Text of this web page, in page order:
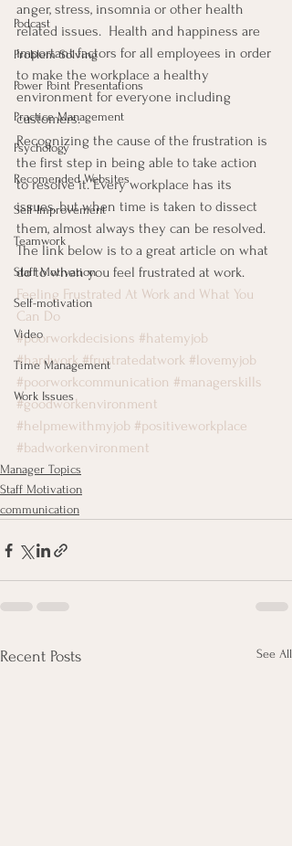
Podcast
Problem Solving
Power Point Presentations
Practice Management
Psychology
Recomended Websites
Self-Improvement
Teamwork
Staff Motivation
Self-motivation
Video
Time Management
Work Issues
anger, stress, insomnia or other health
related issues.  Health and happiness are
important factors for all employees in order
to make the workplace a healthy
environment for everyone including
customers.
Recognizing the cause of the frustration is
the first step in being able to take action
to resolve it. Every workplace has its
issues, but when time is taken to dissect
them, almost always they can be resolved.
The link below is to a great article on what
do to when you feel frustrated at work.
Feeling Frustrated At Work and What You
Can Do
#poorworkdecisions #hatemyjob
#hardwork #frustratedatwork #lovemyjob
#poorworkcommunication #managerskills
#goodworkenvironment
#helpmewithmyjob #positiveworkplace
#badworkenvironment
Manager Topics
Staff Motivation
communication
Recent Posts See All